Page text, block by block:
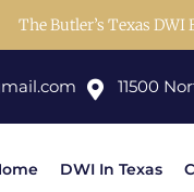
The Butler’s Texas DWI
11500
DWI In Texas